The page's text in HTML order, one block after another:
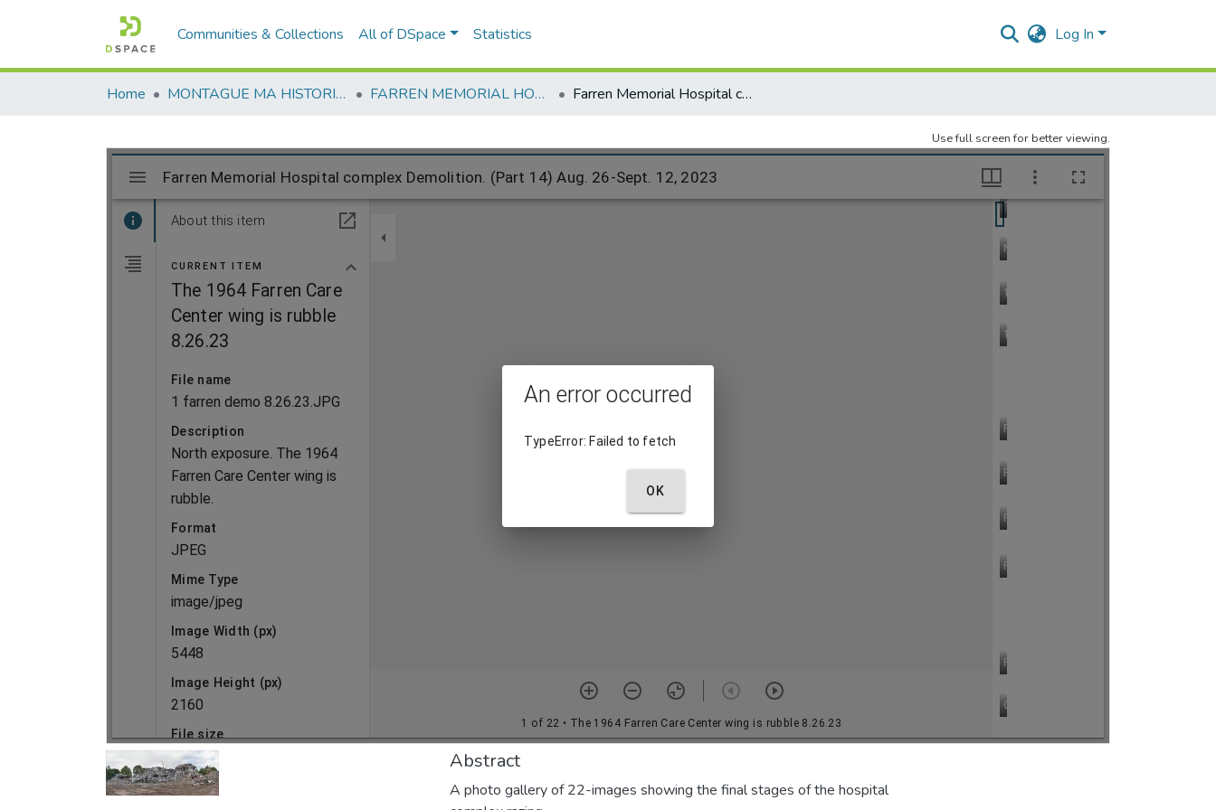
Communities & Collections All of DSpace Statistics Log In
Home MONTAGUE MA HISTORICAL SOCIETY FARREN MEMORIAL HOSPITAL Farren Memorial Hospital complex Demolition. (Part 14) Aug. 26-Sept. 12, 2023
Use full screen for better viewing.
Abstract
A photo gallery of 22-images showing the final stages of the hospital